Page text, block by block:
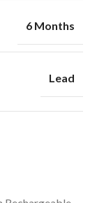
6 Months
Lead